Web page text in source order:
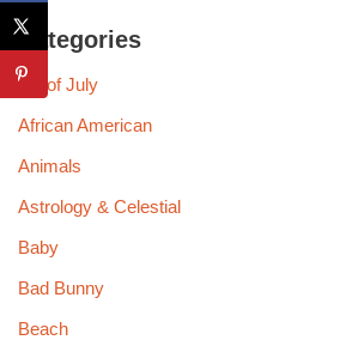
Categories
4th of July
African American
Animals
Astrology & Celestial
Baby
Bad Bunny
Beach